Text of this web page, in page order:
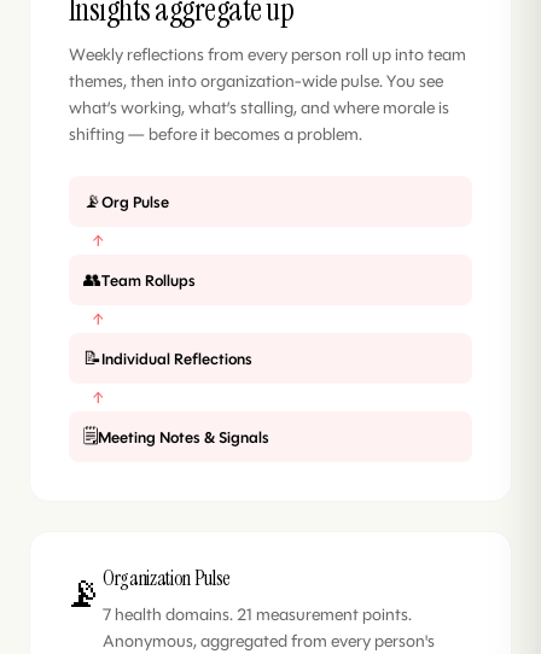
Insights aggregate up
Weekly reflections from every person roll up into team
themes, then into organization-wide pulse. You see
what’s working, what’s stalling, and where morale is
shifting — before it becomes a problem.
📡Org Pulse
↑
👥Team Rollups
↑
📝Individual Reflections
↑
🗒️Meeting Notes & Signals
📡 Organization Pulse
7 health domains. 21 measurement points.
Anonymous, aggregated from every person's